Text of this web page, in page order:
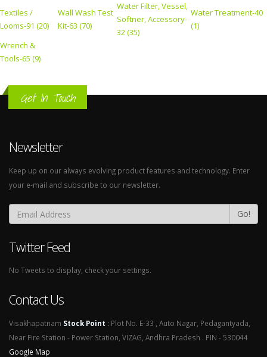
Textiles /
Looms-91 (20)
Wall Wash Test
Kit-63 (70)
Water Filter, Vessel,
Softner, Accessory-
32 (35)
Water Treatment-40
(1)
Wrench &
Tools-65 (9)
Get In Touch
Newsletter
Keep up on our always evolving product features and technology. Enter
your e-mail and subscribe to our newsletter.
Go!
Twitter Feed
No Tweets to display, check your settings.
Contact Us
Visakhapatnam Stock Point : Plot No. E-33 , Auto Nagar, Pedagantyada,
Near Fire Station - Power Station, VIZAG, Andhra Pradesh . PIN - 530044
Google Map